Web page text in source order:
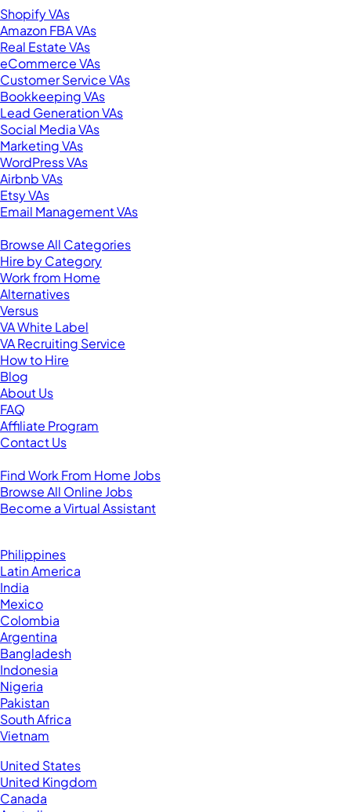
Shopify VAs
Amazon FBA VAs
Real Estate VAs
eCommerce VAs
Customer Service VAs
Bookkeeping VAs
Lead Generation VAs
Social Media VAs
Marketing VAs
WordPress VAs
Airbnb VAs
Etsy VAs
Email Management VAs
Browse All Categories
Hire by Category
Work from Home
Alternatives
Versus
VA White Label
VA Recruiting Service
How to Hire
Blog
About Us
FAQ
Affiliate Program
Contact Us
Find Work From Home Jobs
Browse All Online Jobs
Become a Virtual Assistant
Philippines
Latin America
India
Mexico
Colombia
Argentina
Bangladesh
Indonesia
Nigeria
Pakistan
South Africa
Vietnam
United States
United Kingdom
Canada